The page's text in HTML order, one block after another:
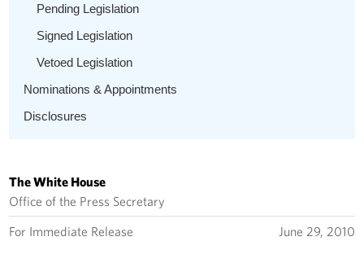
Pending Legislation
Signed Legislation
Vetoed Legislation
Nominations & Appointments
Disclosures
The White House
Office of the Press Secretary
For Immediate Release June 29, 2010